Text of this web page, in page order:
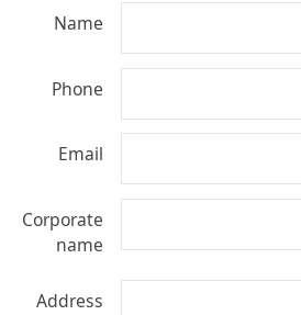
Name
Phone
Email
Corporate
name
Address